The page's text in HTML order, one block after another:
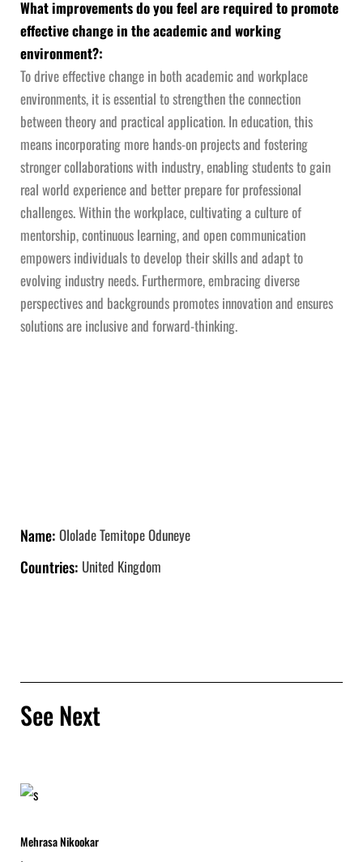
What improvements do you feel are required to promote
effective change in the academic and working
environment?:
To drive effective change in both academic and workplace
environments, it is essential to strengthen the connection
between theory and practical application. In education, this
means incorporating more hands-on projects and fostering
stronger collaborations with industry, enabling students to gain
real world experience and better prepare for professional
challenges. Within the workplace, cultivating a culture of
mentorship, continuous learning, and open communication
empowers individuals to develop their skills and adapt to
evolving industry needs. Furthermore, embracing diverse
perspectives and backgrounds promotes innovation and ensures
solutions are inclusive and forward-thinking.
Name: Ololade Temitope Oduneye
Countries: United Kingdom
See Next
Mehrasa Nikookar